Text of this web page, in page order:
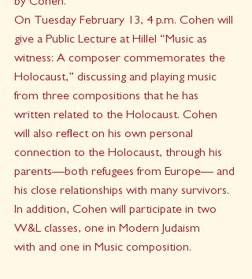
On Tuesday February 13, 4 p.m. Cohen will
give a Public Lecture at Hillel “Music as
witness: A composer commemorates the
Holocaust,” discussing and playing music
from three compositions that he has
written related to the Holocaust. Cohen
will also reflect on his own personal
connection to the Holocaust, through his
parents—both refugees from Europe— and
his close relationships with many survivors.
In addition, Cohen will participate in two
W&L classes, one in Modern Judaism
with and one in Music composition.